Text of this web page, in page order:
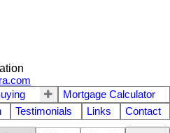
Mortgage Calculator
Testimonials Links Contact